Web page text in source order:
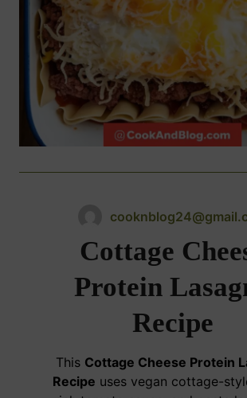
Cottage
Protein
Recipe
This Cottage Cheese Protein
Recipe uses vegan cottage-